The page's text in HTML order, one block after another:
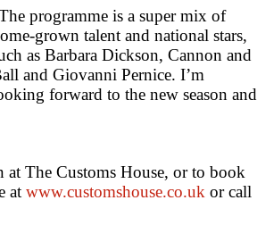
programme is a super mix of
grown talent and national stars,
as Barbara Dickson, Cannon and
and Giovanni Pernice. I’m
forward to the new season and
The Customs House, or to book
at www.customshouse.co.uk or call